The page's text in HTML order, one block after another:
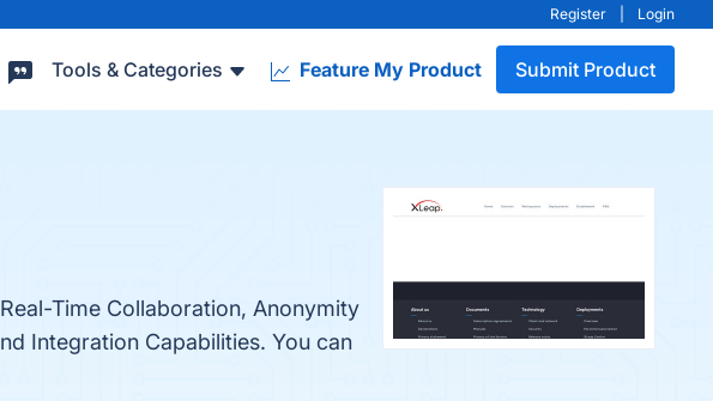
Register Login
Tools & Categories Feature My Product Submit Product
Time Collaboration, Anonymity
Integration Capabilities. You can